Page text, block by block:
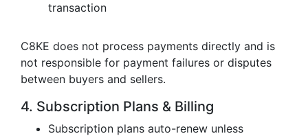
transaction
C8KE does not process payments directly and is
not responsible for payment failures or disputes
between buyers and sellers.
4. Subscription Plans & Billing
Subscription plans auto-renew unless